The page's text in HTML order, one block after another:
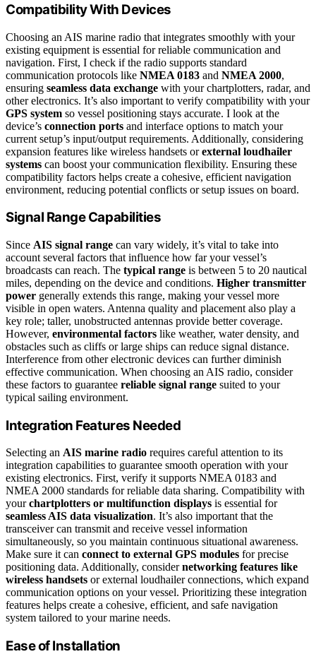
Compatibility With Devices
Choosing an AIS marine radio that integrates smoothly with your
existing equipment is essential for reliable communication and
navigation. First, I check if the radio supports standard
communication protocols like NMEA 0183 and NMEA 2000,
ensuring seamless data exchange with your chartplotters, radar, and
other electronics. It’s also important to verify compatibility with your
GPS system so vessel positioning stays accurate. I look at the
device’s connection ports and interface options to match your
current setup’s input/output requirements. Additionally, considering
expansion features like wireless handsets orexternal loudhailer
systems can boost your communication flexibility. Ensuring these
compatibility factors helps create a cohesive, efficient navigation
environment, reducing potential conflicts or setup issues on board.
Signal Range Capabilities
Since AIS signal range can vary widely, it’s vital to take into
account several factors that influence how far your vessel’s
broadcasts can reach. The typical range is between 5 to 20 nautical
miles, depending on the device and conditions. Higher transmitter
power generally extends this range, making your vessel more
visible in open waters. Antenna quality and placement also play a
key role; taller, unobstructed antennas provide better coverage.
However, environmental factors like weather, water density, and
obstacles such as cliffs or large ships can reduce signal distance.
Interference from other electronic devices can further diminish
effective communication. When choosing an AIS radio, consider
these factors to guarantee reliable signal range suited to your
typical sailing environment.
Integration Features Needed
Selecting an AIS marine radio requires careful attention to its
integration capabilities to guarantee smooth operation with your
existing electronics. First, verify it supports NMEA 0183 and
NMEA 2000 standards for reliable data sharing. Compatibility with
yourchartplotters or multifunction displays is essential for
seamless AIS data visualization. It’s also important that the
transceiver can transmit and receive vessel information
simultaneously, so you maintain continuous situational awareness.
Make sure it can connect to external GPS modules for precise
positioning data. Additionally, considernetworking features like
wireless handsets or external loudhailer connections, which expand
communication options on your vessel. Prioritizing these integration
features helps create a cohesive, efficient, and safe navigation
system tailored to your marine needs.
Ease of Installation